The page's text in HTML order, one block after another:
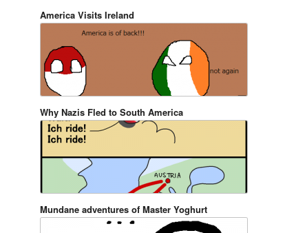
America Visits Ireland
Why Nazis Fled to South America
Mundane adventures of Master Yoghurt